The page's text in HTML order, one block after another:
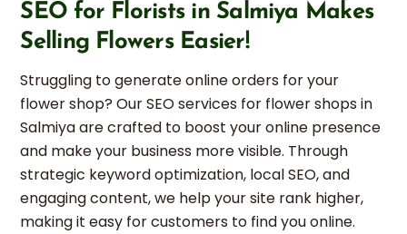
SEO for Florists in Salmiya Makes
Selling Flowers Easier!
Struggling to generate online orders for your
flower shop? Our SEO services for flower shops in
Salmiya are crafted to boost your online presence
and make your business more visible. Through
strategic keyword optimization, local SEO, and
engaging content, we help your site rank higher,
making it easy for customers to find you online.